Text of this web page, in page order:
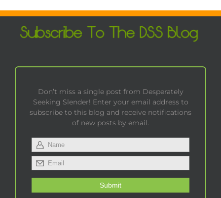
Don’t miss a single post from Desperately
Seeking Slender! Enter your email address to
subscribe to this blog and receive notifications
of new posts by email.